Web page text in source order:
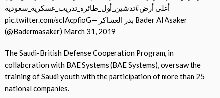
أغلى أرض#تدشين_أول_طائرة_تدريب_عسكرية_سعودية
pic.twitter.com/scIAcpfioG— بدر العساكر Bader Al Asaker
(@Badermasaker) March 31, 2019
The Saudi-British Defense Cooperation Program, in
collaboration with BAE Systems (BAE Systems), oversaw the
training of Saudi youth with the participation of more than 25
national companies.